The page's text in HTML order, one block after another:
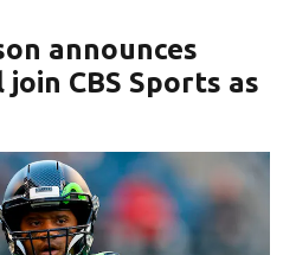
announces
CBS Sports as